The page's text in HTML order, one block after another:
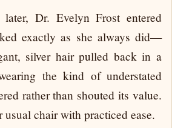
later, Dr. Evelyn Frost entered
exactly as she always did—
silver hair pulled back in a
the kind of understated
rather than shouted its value.
usual chair with practiced ease.